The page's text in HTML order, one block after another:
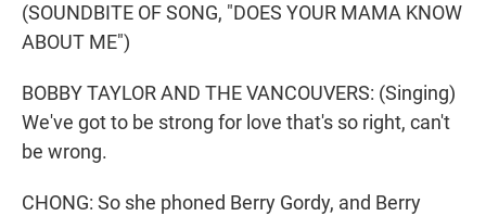
(SOUNDBITE OF SONG, "DOES YOUR MAMA KNOW
ABOUT ME")
BOBBY TAYLOR AND THE VANCOUVERS: (Singing)
We've got to be strong for love that's so right, can't
be wrong.
CHONG: So she phoned Berry Gordy, and Berry